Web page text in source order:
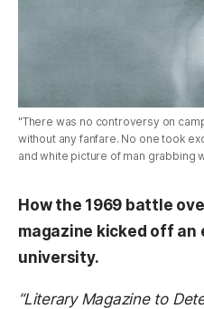
"There was no controversy on
without any fanfare. No one took
and white picture of man grabbing
How the 1969 battle
magazine kicked off
university.
“Literary Magazine to